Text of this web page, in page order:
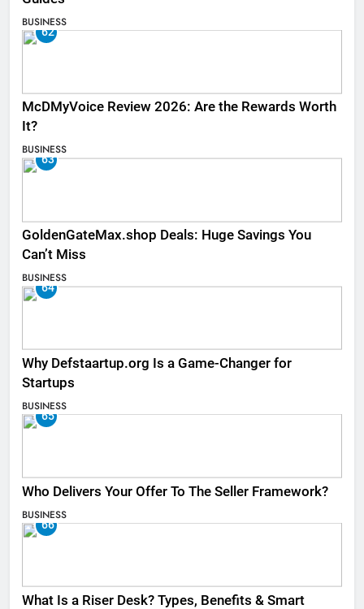
BUSINESS
62
McDMyVoice Review 2026: Are the Rewards Worth
It?
BUSINESS
63
GoldenGateMax.shop Deals: Huge Savings You
Can’t Miss
BUSINESS
64
Why Defstaartup.org Is a Game-Changer for
Startups
BUSINESS
65
Who Delivers Your Offer To The Seller Framework​?
BUSINESS
66
What Is a Riser Desk? Types, Benefits & Smart